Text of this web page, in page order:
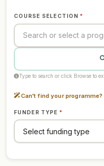
COURSE SELECTION
Search or select a
Type to search or click Browse to
Can't find your
FUNDER TYPE